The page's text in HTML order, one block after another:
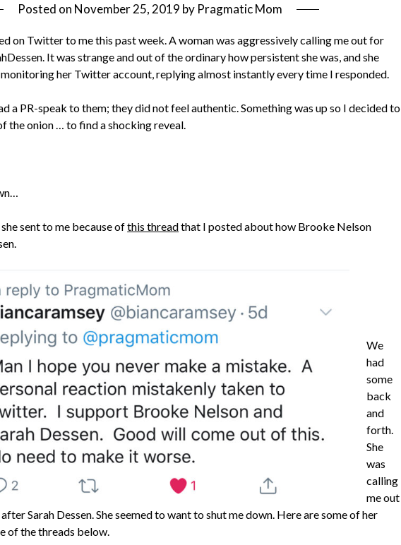
Posted on November 25, 2019 by Pragmatic Mom
on Twitter to me this past week. A woman was aggressively calling me out for
It was strange and out of the ordinary how persistent she was, and she
her Twitter account, replying almost instantly every time I responded.
a PR-speak to them; they did not feel authentic. Something was up so I decided to
the onion … to find a shocking reveal.
sent to me because ofthis threadthat I posted about how Brooke Nelson
We
had
some
back
and
forth.
She
was
calling
me out
Sarah Dessen. She seemed to want to shut me down. Here are some of her
of the threads below.